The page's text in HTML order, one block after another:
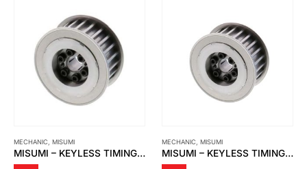
MECHANIC MISUMI
MISUMI – KEYLESS TIMING PULLER : HHTA30S8M150-E20
MECHANIC MISUMI
MISUMI – KEYLESS TIMING PULLER : HHTA30S8M150-E17